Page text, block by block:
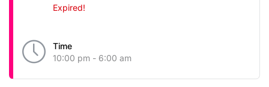
Expired!
Time
10:00 pm - 6:00 am